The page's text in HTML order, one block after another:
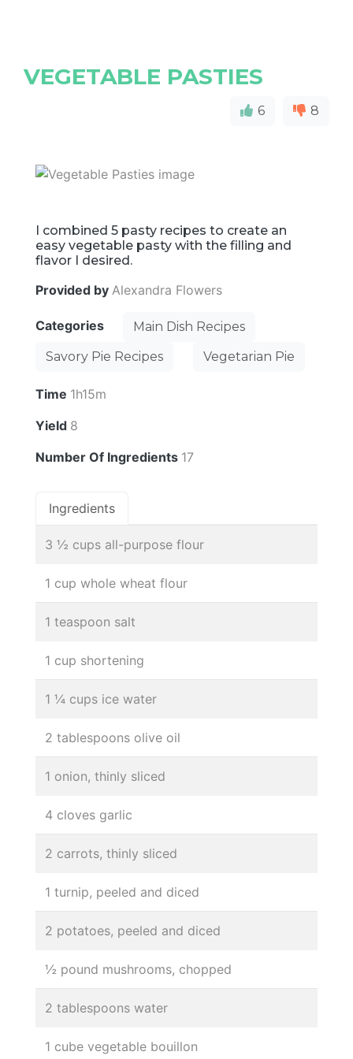
VEGETABLE PASTIES
6 8
I combined 5 pasty recipes to create an
easy vegetable pasty with the filling and
flavor I desired.
Provided by Alexandra Flowers
Categories
Main Dish Recipes
Savory Pie Recipes
Vegetarian Pie
Time 1h15m
Yield 8
Number Of Ingredients 17
Ingredients
3 ½ cups all-purpose flour
1 cup whole wheat flour
1 teaspoon salt
1 cup shortening
1 ¼ cups ice water
2 tablespoons olive oil
1 onion, thinly sliced
4 cloves garlic
2 carrots, thinly sliced
1 turnip, peeled and diced
2 potatoes, peeled and diced
½ pound mushrooms, chopped
2 tablespoons water
1 cube vegetable bouillon